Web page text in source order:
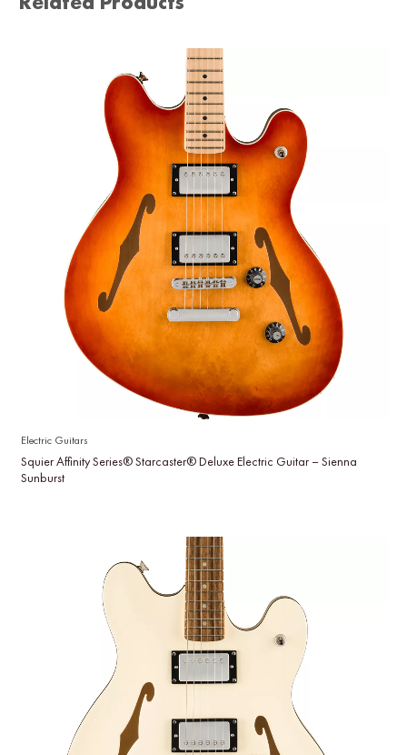
Electric Guitars
Squier Affinity Series® Starcaster® Deluxe Electric Guitar – Sienna
Sunburst